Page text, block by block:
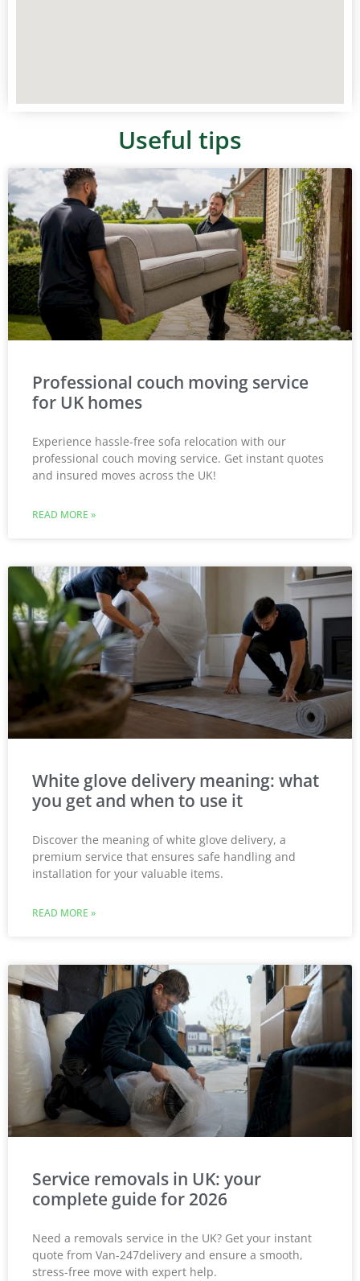
Useful tips
Professional couch moving service
for UK homes
Experience hassle-free sofa relocation with our
professional couch moving service. Get instant quotes
and insured moves across the UK!
READ MORE »
White glove delivery meaning: what
you get and when to use it
Discover the meaning of white glove delivery, a
premium service that ensures safe handling and
installation for your valuable items.
READ MORE »
Service removals in UK: your
complete guide for 2026
Need a removals service in the UK? Get your instant
quote from Van-247delivery and ensure a smooth,
stress-free move with expert help.